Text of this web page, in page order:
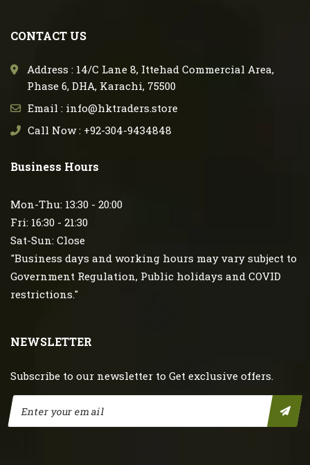
CONTACT US
Address : 14/C Lane 8, Ittehad Commercial Area,
Phase 6, DHA, Karachi, 75500
Email : info@hktraders.store
Call Now : +92-304-9434848
Business Hours
Mon-Thu: 13:30 - 20:00
Fri: 16:30 - 21:30
Sat-Sun: Close
"Business days and working hours may vary subject to
Government Regulation, Public holidays and COVID
restrictions."
NEWSLETTER
Subscribe to our newsletter to Get exclusive offers.